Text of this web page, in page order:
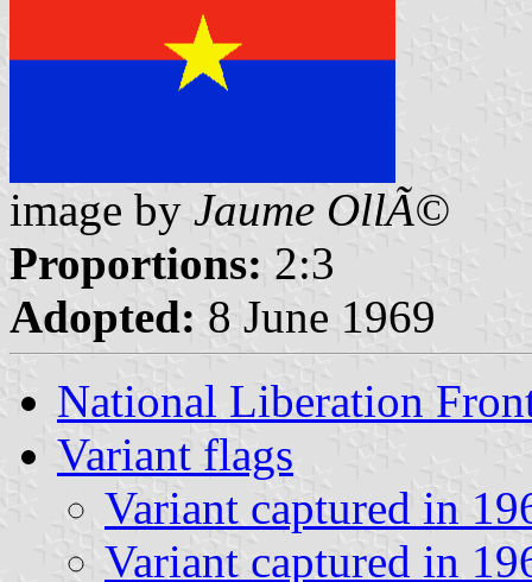
image by Jaume OllÃ©
Proportions: 2:3
Adopted: 8 June 1969
National Liberation
Variant flags
Variant captured in
Variant captured in